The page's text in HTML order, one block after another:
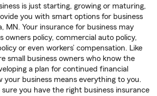
is just starting, growing or maturing,
you with smart options for business
MN. Your insurance for business may
owners policy, commercial auto policy,
or even workers’ compensation. Like
small business owners who know the
a plan for continued financial
your business means everything to you.
you have the right business insurance